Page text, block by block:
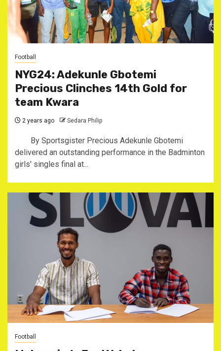
Football
NYG24: Adekunle Gbotemi
Precious Clinches 14th Gold for
team Kwara
2 years ago Sedara Philip
By Sportsgister Precious Adekunle Gbotemi
delivered an outstanding performance in the Badminton
girls' singles final at...
Football